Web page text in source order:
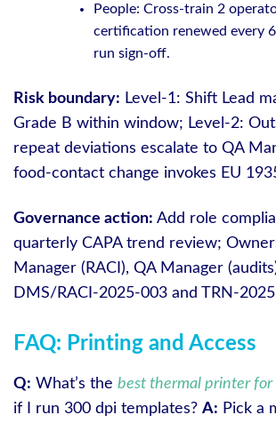
People: Cross-train 2
certification renewed every
run sign-off.
Risk boundary: Level-1: Shift Lead
Grade B within window; Level-2:
repeat deviations escalate to QA
food-contact change invokes EU
Governance action: Add role
quarterly CAPA trend review;
Manager (RACI), QA Manager
DMS/RACI-2025-003 and TRN-
FAQ: Printing and Access
Q: What’s the best thermal printer for
if I run 300 dpi templates? A: Pick a